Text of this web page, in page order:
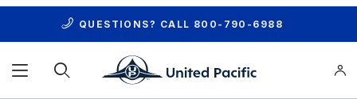
QUESTIONS? CALL 800-790-6988